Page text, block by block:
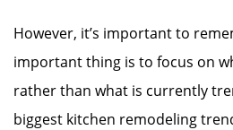
However, it’s important to
important thing is to focus on
rather than what is currently
biggest kitchen remodeling